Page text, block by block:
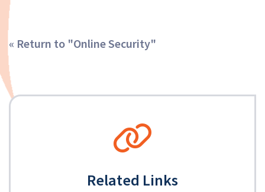
« Return to "Online Security"
Related Links